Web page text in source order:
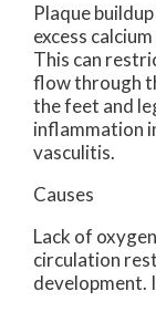
Plaque
excess
This can
flow through
the feet and
inflammation
vasculitis.
Causes
Lack of
circulation
development.